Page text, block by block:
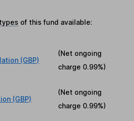
of this fund available:
(GBP)
(Net ongoing
charge 0.99%)
(GBP)
(Net ongoing
charge 0.99%)